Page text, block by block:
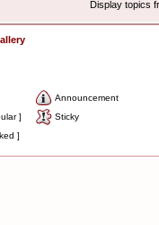
Display topics
Announcement
]
Sticky
]